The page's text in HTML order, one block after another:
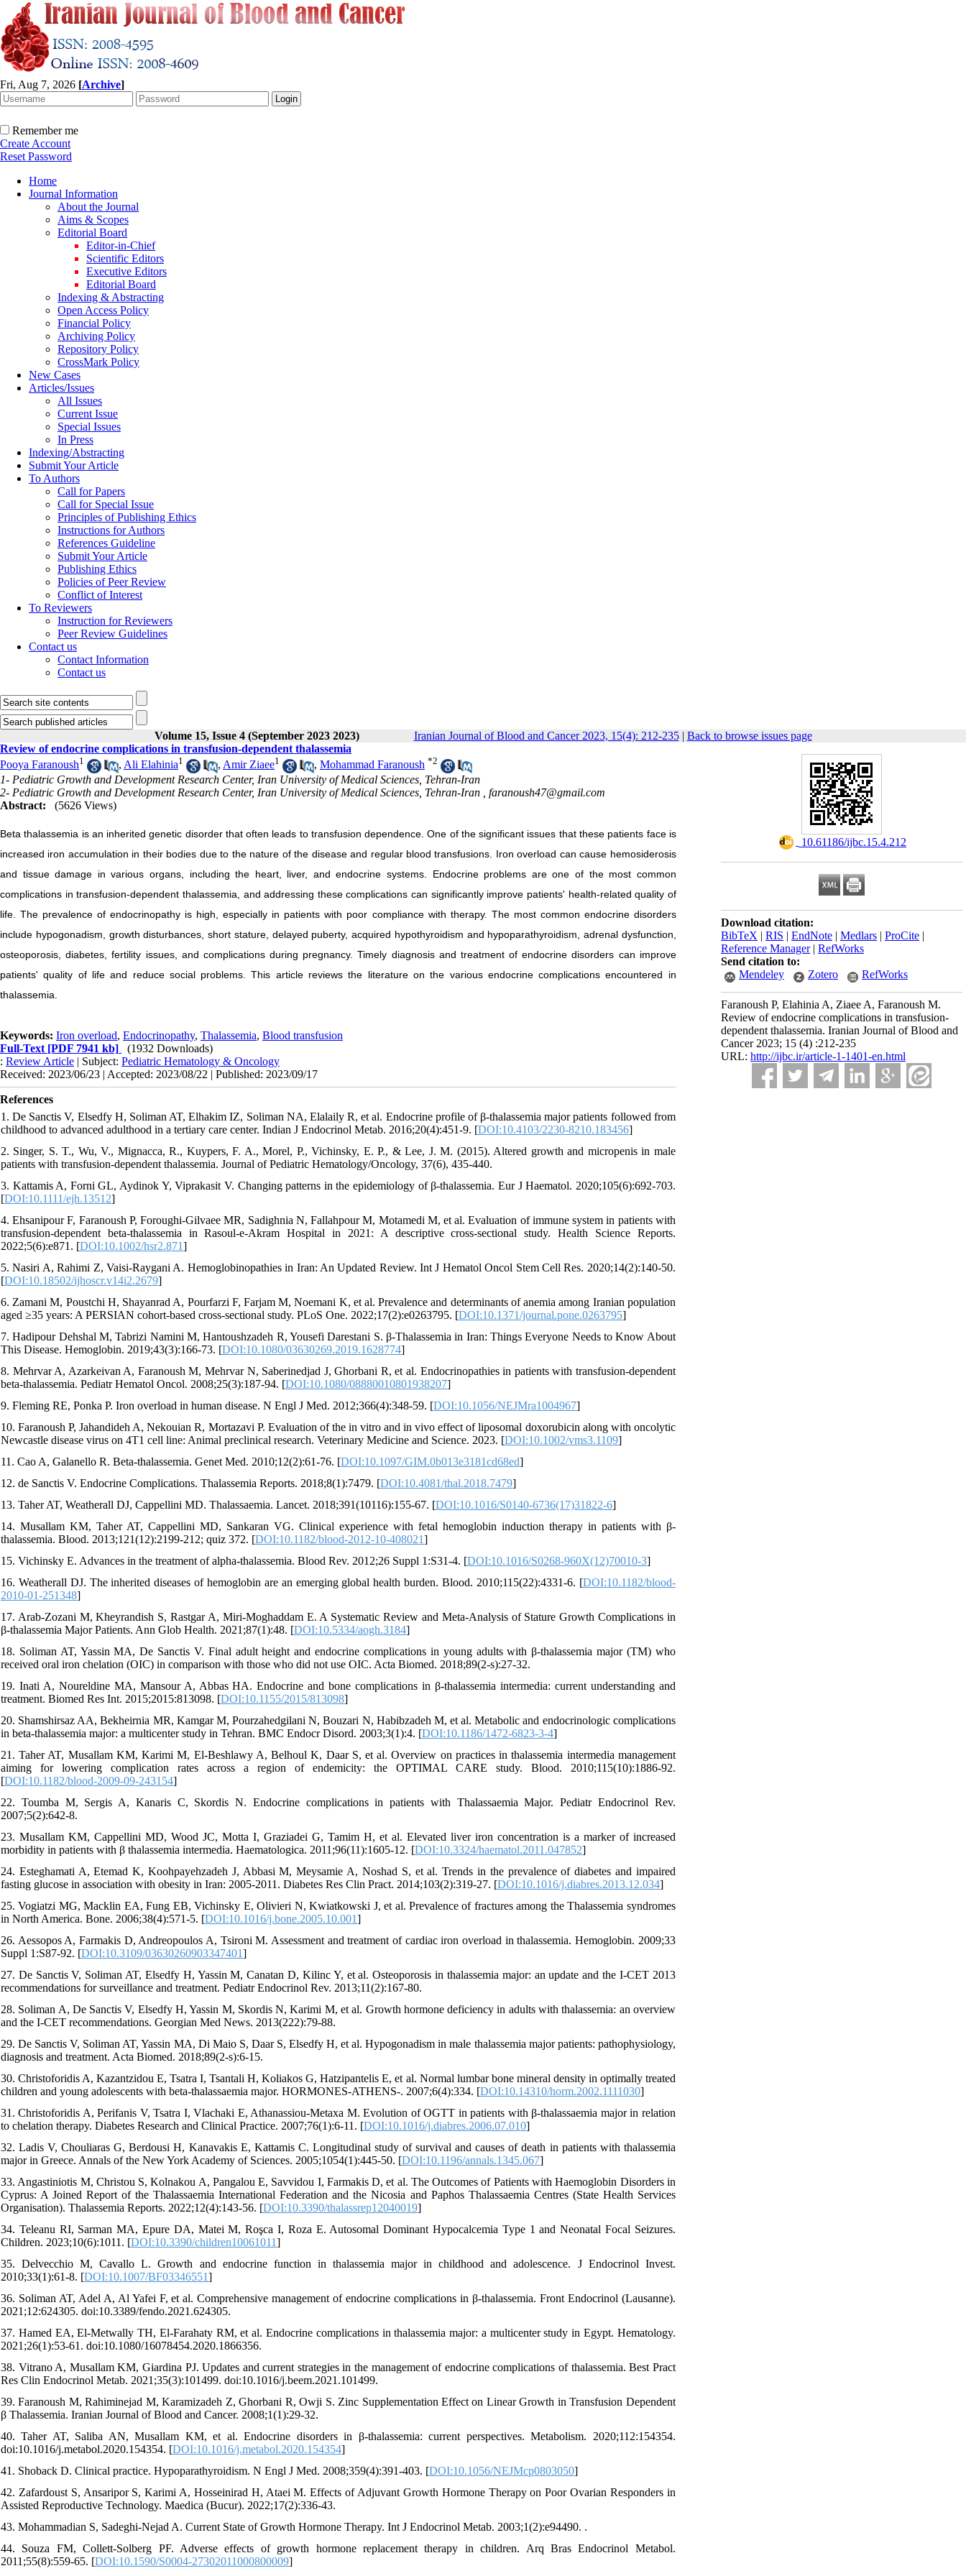
Fri, Aug 7, 2026 [Archive]
Remember me
Create Account
Reset Password
Home
Journal Information
About the Journal
Aims & Scopes
Editorial Board
Editor-in-Chief
Scientific Editors
Executive Editors
Editorial Board
Indexing & Abstracting
Open Access Policy
Financial Policy
Archiving Policy
Repository Policy
CrossMark Policy
New Cases
Articles/Issues
All Issues
Current Issue
Special Issues
In Press
Indexing/Abstracting
Submit Your Article
To Authors
Call for Papers
Call for Special Issue
Principles of Publishing Ethics
Instructions for Authors
References Guideline
Submit Your Article
Publishing Ethics
Policies of Peer Review
Conflict of Interest
To Reviewers
Instruction for Reviewers
Peer Review Guidelines
Contact us
Contact Information
Contact us
Volume 15, Issue 4 (September 2023 2023) Iranian Journal of Blood and Cancer 2023, 15(4): 212-235| Back to browse issues page
‎ 10.61186/ijbc.15.4.212
Download citation:
BibTeX | RIS | EndNote | Medlars | ProCite |
Reference Manager| RefWorks
Send citation to:
Mendeley
Zotero RefWorks
Faranoush P, Elahinia A, Ziaee A, Faranoush M.
Review of endocrine complications in transfusion-
dependent thalassemia. Iranian Journal of Blood and
Cancer 2023; 15 (4) :212-235
URL: http://ijbc.ir/article-1-1401-en.html
Review of endocrine complications in transfusion-dependent thalassemia
Pooya Faranoush1 , Ali Elahinia1 , Amir Ziaee1 , Mohammad Faranoush *2
1- Pediatric Growth and Development Research Center, Iran University of Medical Sciences, Tehran-Iran
2- Pediatric Growth and Development Research Center, Iran University of Medical Sciences, Tehran-Iran , faranoush47@gmail.com
Abstract:
(5626 Views)
Beta thalassemia is an inherited genetic disorder that often leads to transfusion dependence. One of the significant issues that these patients face is
increased iron accumulation in their bodies due to the nature of the disease and regular blood transfusions. Iron overload can cause hemosiderosis
and tissue damage in various organs, including the heart, liver, and endocrine systems. Endocrine problems are one of the most common
complications in transfusion-dependent thalassemia, and addressing these complications can significantly improve patients' health-related quality of
life. The prevalence of endocrinopathy is high, especially in patients with poor compliance with therapy. The most common endocrine disorders
include hypogonadism, growth disturbances, short stature, delayed puberty, acquired hypothyroidism and hypoparathyroidism, adrenal dysfunction,
osteoporosis, diabetes, fertility issues, and complications during pregnancy. Timely diagnosis and treatment of endocrine disorders can improve
patients' quality of life and reduce social problems. This article reviews the literature on the various endocrine complications encountered in
thalassemia.
Keywords: Iron overload, Endocrinopathy, Thalassemia, Blood transfusion
Full-Text [PDF 7941 kb]
(1932 Downloads)
: Review Article | Subject: Pediatric Hematology & Oncology
Received: 2023/06/23 | Accepted: 2023/08/22 | Published: 2023/09/17
References
1. De Sanctis V, Elsedfy H, Soliman AT, Elhakim IZ, Soliman NA, Elalaily R, et al. Endocrine profile of β-thalassemia major patients followed from
childhood to advanced adulthood in a tertiary care center. Indian J Endocrinol Metab. 2016;20(4):451-9. [DOI:10.4103/2230-8210.183456]
2. Singer, S. T., Wu, V., Mignacca, R., Kuypers, F. A., Morel, P., Vichinsky, E. P., & Lee, J. M. (2015). Altered growth and micropenis in male
patients with transfusion-dependent thalassemia. Journal of Pediatric Hematology/Oncology, 37(6), 435-440.
3. Kattamis A, Forni GL, Aydinok Y, Viprakasit V. Changing patterns in the epidemiology of β-thalassemia. Eur J Haematol. 2020;105(6):692-703.
[DOI:10.1111/ejh.13512]
4. Ehsanipour F, Faranoush P, Foroughi‐Gilvaee MR, Sadighnia N, Fallahpour M, Motamedi M, et al. Evaluation of immune system in patients with
transfusion‐dependent beta‐thalassemia in Rasoul‐e‐Akram Hospital in 2021: A descriptive cross‐sectional study. Health Science Reports.
2022;5(6):e871. [DOI:10.1002/hsr2.871]
5. Nasiri A, Rahimi Z, Vaisi-Raygani A. Hemoglobinopathies in Iran: An Updated Review. Int J Hematol Oncol Stem Cell Res. 2020;14(2):140-50.
[DOI:10.18502/ijhoscr.v14i2.2679]
6. Zamani M, Poustchi H, Shayanrad A, Pourfarzi F, Farjam M, Noemani K, et al. Prevalence and determinants of anemia among Iranian population
aged ≥35 years: A PERSIAN cohort-based cross-sectional study. PLoS One. 2022;17(2):e0263795. [DOI:10.1371/journal.pone.0263795]
7. Hadipour Dehshal M, Tabrizi Namini M, Hantoushzadeh R, Yousefi Darestani S. β-Thalassemia in Iran: Things Everyone Needs to Know About
This Disease. Hemoglobin. 2019;43(3):166-73. [DOI:10.1080/03630269.2019.1628774]
8. Mehrvar A, Azarkeivan A, Faranoush M, Mehrvar N, Saberinedjad J, Ghorbani R, et al. Endocrinopathies in patients with transfusion-dependent
beta-thalassemia. Pediatr Hematol Oncol. 2008;25(3):187-94. [DOI:10.1080/08880010801938207]
9. Fleming RE, Ponka P. Iron overload in human disease. N Engl J Med. 2012;366(4):348-59. [DOI:10.1056/NEJMra1004967]
10. Faranoush P, Jahandideh A, Nekouian R, Mortazavi P. Evaluation of the in vitro and in vivo effect of liposomal doxorubicin along with oncolytic
Newcastle disease virus on 4T1 cell line: Animal preclinical research. Veterinary Medicine and Science. 2023. [DOI:10.1002/vms3.1109]
11. Cao A, Galanello R. Beta-thalassemia. Genet Med. 2010;12(2):61-76. [DOI:10.1097/GIM.0b013e3181cd68ed]
12. de Sanctis V. Endocrine Complications. Thalassemia Reports. 2018;8(1):7479. [DOI:10.4081/thal.2018.7479]
13. Taher AT, Weatherall DJ, Cappellini MD. Thalassaemia. Lancet. 2018;391(10116):155-67. [DOI:10.1016/S0140-6736(17)31822-6]
14. Musallam KM, Taher AT, Cappellini MD, Sankaran VG. Clinical experience with fetal hemoglobin induction therapy in patients with β-
thalassemia. Blood. 2013;121(12):2199-212; quiz 372. [DOI:10.1182/blood-2012-10-408021]
15. Vichinsky E. Advances in the treatment of alpha-thalassemia. Blood Rev. 2012;26 Suppl 1:S31-4. [DOI:10.1016/S0268-960X(12)70010-3]
16. Weatherall DJ. The inherited diseases of hemoglobin are an emerging global health burden. Blood. 2010;115(22):4331-6. [DOI:10.1182/blood-
2010-01-251348]
17. Arab-Zozani M, Kheyrandish S, Rastgar A, Miri-Moghaddam E. A Systematic Review and Meta-Analysis of Stature Growth Complications in
β-thalassemia Major Patients. Ann Glob Health. 2021;87(1):48. [DOI:10.5334/aogh.3184]
18. Soliman AT, Yassin MA, De Sanctis V. Final adult height and endocrine complications in young adults with β-thalassemia major (TM) who
received oral iron chelation (OIC) in comparison with those who did not use OIC. Acta Biomed. 2018;89(2-s):27-32.
19. Inati A, Noureldine MA, Mansour A, Abbas HA. Endocrine and bone complications in β-thalassemia intermedia: current understanding and
treatment. Biomed Res Int. 2015;2015:813098. [DOI:10.1155/2015/813098]
20. Shamshirsaz AA, Bekheirnia MR, Kamgar M, Pourzahedgilani N, Bouzari N, Habibzadeh M, et al. Metabolic and endocrinologic complications
in beta-thalassemia major: a multicenter study in Tehran. BMC Endocr Disord. 2003;3(1):4. [DOI:10.1186/1472-6823-3-4]
21. Taher AT, Musallam KM, Karimi M, El-Beshlawy A, Belhoul K, Daar S, et al. Overview on practices in thalassemia intermedia management
aiming for lowering complication rates across a region of endemicity: the OPTIMAL CARE study. Blood. 2010;115(10):1886-92.
[DOI:10.1182/blood-2009-09-243154]
22. Toumba M, Sergis A, Kanaris C, Skordis N. Endocrine complications in patients with Thalassaemia Major. Pediatr Endocrinol Rev.
2007;5(2):642-8.
23. Musallam KM, Cappellini MD, Wood JC, Motta I, Graziadei G, Tamim H, et al. Elevated liver iron concentration is a marker of increased
morbidity in patients with β thalassemia intermedia. Haematologica. 2011;96(11):1605-12. [DOI:10.3324/haematol.2011.047852]
24. Esteghamati A, Etemad K, Koohpayehzadeh J, Abbasi M, Meysamie A, Noshad S, et al. Trends in the prevalence of diabetes and impaired
fasting glucose in association with obesity in Iran: 2005-2011. Diabetes Res Clin Pract. 2014;103(2):319-27. [DOI:10.1016/j.diabres.2013.12.034]
25. Vogiatzi MG, Macklin EA, Fung EB, Vichinsky E, Olivieri N, Kwiatkowski J, et al. Prevalence of fractures among the Thalassemia syndromes
in North America. Bone. 2006;38(4):571-5. [DOI:10.1016/j.bone.2005.10.001]
26. Aessopos A, Farmakis D, Andreopoulos A, Tsironi M. Assessment and treatment of cardiac iron overload in thalassemia. Hemoglobin. 2009;33
Suppl 1:S87-92. [DOI:10.3109/03630260903347401]
27. De Sanctis V, Soliman AT, Elsedfy H, Yassin M, Canatan D, Kilinc Y, et al. Osteoporosis in thalassemia major: an update and the I-CET 2013
recommendations for surveillance and treatment. Pediatr Endocrinol Rev. 2013;11(2):167-80.
28. Soliman A, De Sanctis V, Elsedfy H, Yassin M, Skordis N, Karimi M, et al. Growth hormone deficiency in adults with thalassemia: an overview
and the I-CET recommendations. Georgian Med News. 2013(222):79-88.
29. De Sanctis V, Soliman AT, Yassin MA, Di Maio S, Daar S, Elsedfy H, et al. Hypogonadism in male thalassemia major patients: pathophysiology,
diagnosis and treatment. Acta Biomed. 2018;89(2-s):6-15.
30. Christoforidis A, Kazantzidou E, Tsatra I, Tsantali H, Koliakos G, Hatzipantelis E, et al. Normal lumbar bone mineral density in optimally treated
children and young adolescents with beta-thalassaemia major. HORMONES-ATHENS-. 2007;6(4):334. [DOI:10.14310/horm.2002.1111030]
31. Christoforidis A, Perifanis V, Tsatra I, Vlachaki E, Athanassiou-Metaxa M. Evolution of OGTT in patients with β-thalassaemia major in relation
to chelation therapy. Diabetes Research and Clinical Practice. 2007;76(1):6-11. [DOI:10.1016/j.diabres.2006.07.010]
32. Ladis V, Chouliaras G, Berdousi H, Kanavakis E, Kattamis C. Longitudinal study of survival and causes of death in patients with thalassemia
major in Greece. Annals of the New York Academy of Sciences. 2005;1054(1):445-50. [DOI:10.1196/annals.1345.067]
33. Angastiniotis M, Christou S, Kolnakou A, Pangalou E, Savvidou I, Farmakis D, et al. The Outcomes of Patients with Haemoglobin Disorders in
Cyprus: A Joined Report of the Thalassaemia International Federation and the Nicosia and Paphos Thalassaemia Centres (State Health Services
Organisation). Thalassemia Reports. 2022;12(4):143-56. [DOI:10.3390/thalassrep12040019]
34. Teleanu RI, Sarman MA, Epure DA, Matei M, Roşca I, Roza E. Autosomal Dominant Hypocalcemia Type 1 and Neonatal Focal Seizures.
Children. 2023;10(6):1011. [DOI:10.3390/children10061011]
35. Delvecchio M, Cavallo L. Growth and endocrine function in thalassemia major in childhood and adolescence. J Endocrinol Invest.
2010;33(1):61-8. [DOI:10.1007/BF03346551]
36. Soliman AT, Adel A, Al Yafei F, et al. Comprehensive management of endocrine complications in β-thalassemia. Front Endocrinol (Lausanne).
2021;12:624305. doi:10.3389/fendo.2021.624305.
37. Hamed EA, El-Metwally TH, El-Farahaty RM, et al. Endocrine complications in thalassemia major: a multicenter study in Egypt. Hematology.
2021;26(1):53-61. doi:10.1080/16078454.2020.1866356.
38. Vitrano A, Musallam KM, Giardina PJ. Updates and current strategies in the management of endocrine complications of thalassemia. Best Pract
Res Clin Endocrinol Metab. 2021;35(3):101499. doi:10.1016/j.beem.2021.101499.
39. Faranoush M, Rahiminejad M, Karamizadeh Z, Ghorbani R, Owji S. Zinc Supplementation Effect on Linear Growth in Transfusion Dependent
β Thalassemia. Iranian Journal of Blood and Cancer. 2008;1(1):29-32.
40. Taher AT, Saliba AN, Musallam KM, et al. Endocrine disorders in β-thalassemia: current perspectives. Metabolism. 2020;112:154354.
doi:10.1016/j.metabol.2020.154354. [DOI:10.1016/j.metabol.2020.154354]
41. Shoback D. Clinical practice. Hypoparathyroidism. N Engl J Med. 2008;359(4):391-403. [DOI:10.1056/NEJMcp0803050]
42. Zafardoust S, Ansaripor S, Karimi A, Hosseinirad H, Ataei M. Effects of Adjuvant Growth Hormone Therapy on Poor Ovarian Responders in
Assisted Reproductive Technology. Maedica (Bucur). 2022;17(2):336-43.
43. Mohammadian S, Sadeghi-Nejad A. Current State of Growth Hormone Therapy. Int J Endocrinol Metab. 2003;1(2):e94490. .
44. Souza FM, Collett-Solberg PF. Adverse effects of growth hormone replacement therapy in children. Arq Bras Endocrinol Metabol.
2011;55(8):559-65. [DOI:10.1590/S0004-27302011000800009]